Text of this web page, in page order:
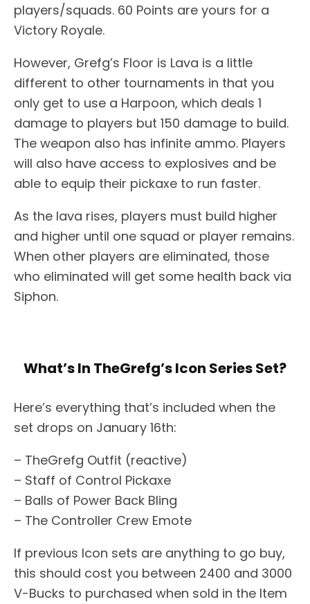
players/squads. 60 Points are yours for a
Victory Royale.
However, Grefg’s Floor is Lava is a little
different to other tournaments in that you
only get to use a Harpoon, which deals 1
damage to players but 150 damage to build.
The weapon also has infinite ammo. Players
will also have access to explosives and be
able to equip their pickaxe to run faster.
As the lava rises, players must build higher
and higher until one squad or player remains.
When other players are eliminated, those
who eliminated will get some health back via
Siphon.
What’s In TheGrefg’s Icon Series Set?
Here’s everything that’s included when the
set drops on January 16th:
– TheGrefg Outfit (reactive)
– Staff of Control Pickaxe
– Balls of Power Back Bling
– The Controller Crew Emote
If previous Icon sets are anything to go buy,
this should cost you between 2400 and 3000
V-Bucks to purchased when sold in the Item